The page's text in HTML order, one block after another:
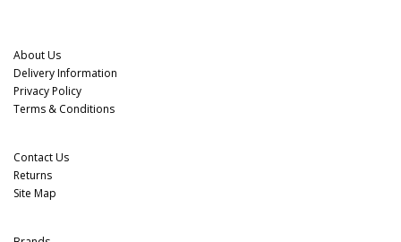
About Us
Delivery Information
Privacy Policy
Terms & Conditions
Contact Us
Returns
Site Map